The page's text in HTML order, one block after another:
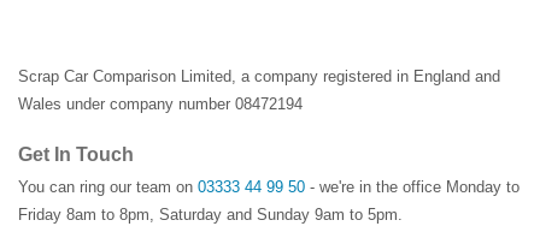
Scrap Car Comparison Limited, a company registered in England and
Wales under company number 08472194
Get In Touch
You can ring our team on 03333 44 99 50 - we're in the office Monday to
Friday 8am to 8pm, Saturday and Sunday 9am to 5pm.